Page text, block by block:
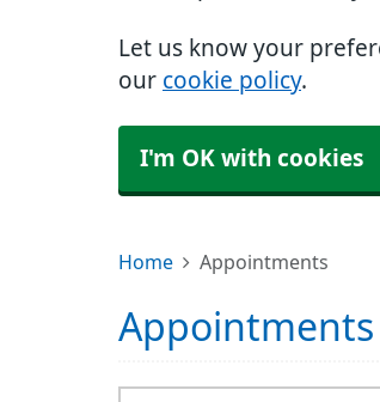
Let us know your
our cookie policy.
I'm OK with cookies
Home Appointments
Appointments